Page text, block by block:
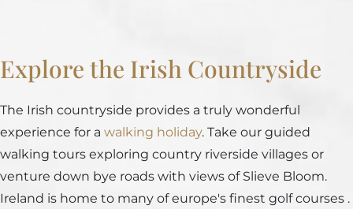
Explore the Irish Countryside
The Irish countryside provides a truly wonderful
experience for a walking holiday. Take our guided
walking tours exploring country riverside villages or
venture down bye roads with views of Slieve Bloom.
Ireland is home to many of europe's finest golf courses .